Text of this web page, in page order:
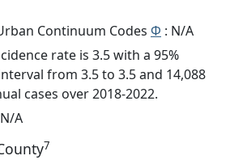
Continuum Codes Φ : N/A
rate is 3.5 with a 95%
from 3.5 to 3.5 and 14,088
cases over 2018-2022.
A
7